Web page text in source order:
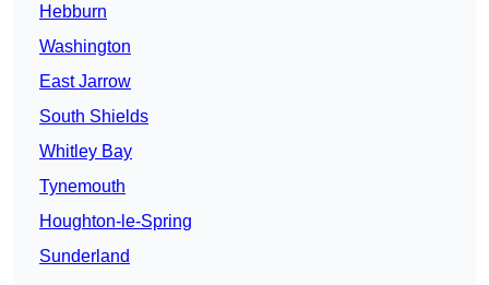
Hebburn
Washington
East Jarrow
South Shields
Whitley Bay
Tynemouth
Houghton-le-Spring
Sunderland